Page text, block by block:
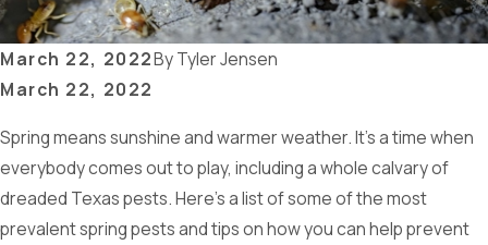
March 22, 2022ByTyler Jensen
March 22, 2022
Spring means sunshine and warmer weather. It’s a time when
everybody comes out to play, including a whole calvary of
dreaded Texas pests. Here’s a list of some of the most
prevalent spring pests and tips on how you can help prevent